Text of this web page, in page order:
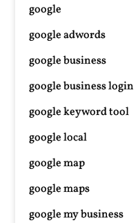
google
google adwords
google business
google business login
google keyword tool
google local
google map
google maps
google my business